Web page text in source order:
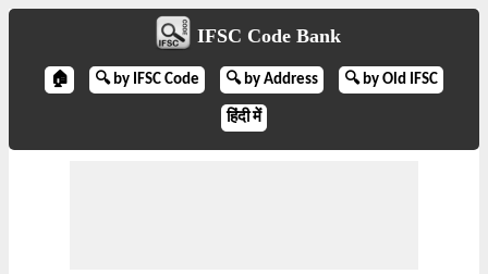
IFSC Code Bank
🏠 🔍 by IFSC Code 🔍 by Address 🔍 by Old IFSC
हिंदी में